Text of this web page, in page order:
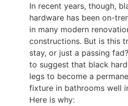
In recent years, though,
hardware has been on-
in many modern
constructions. But is this
stay, or just a passing
to suggest that black
legs to become a
fixture in bathrooms well
Here is why: